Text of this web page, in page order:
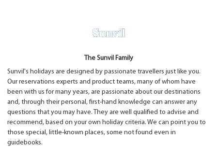
The Sunvil Family
Sunvil's holidays are designed by passionate travellers just like you.
Our reservations experts and product teams, many of whom have
been with us for many years, are passionate about our destinations
and, through their personal, first-hand knowledge can answer any
questions that you may have. They are well qualified to advise and
recommend, based on your own holiday criteria. We can point you to
those special, little-known places, some not found even in
guidebooks.